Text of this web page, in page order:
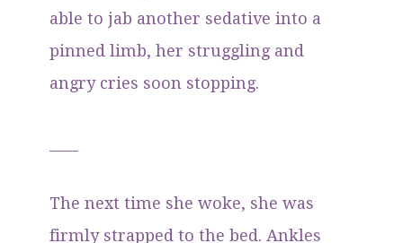
able to jab another sedative into a
pinned limb, her struggling and
angry cries soon stopping.
The next time she woke, she was
firmly strapped to the bed. Ankles